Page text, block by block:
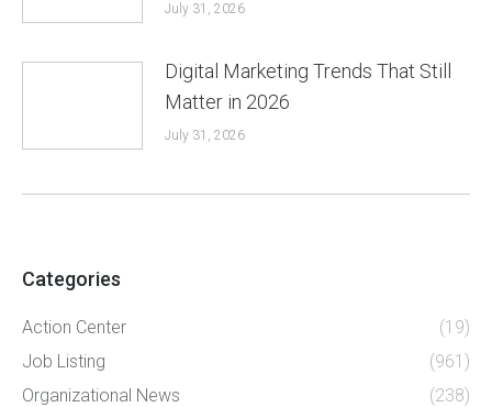
July 31, 2026
Digital Marketing Trends That Still
Matter in 2026
July 31, 2026
Categories
Action Center
(19)
Job Listing
(961)
Organizational News
(238)